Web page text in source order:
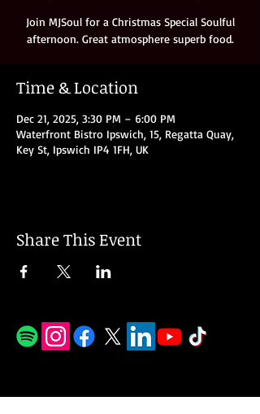
Join MJSoul for a Christmas Special Soulful
afternoon. Great atmosphere superb food.
Time & Location
Dec 21, 2025, 3:30 PM – 6:00 PM
Waterfront Bistro Ipswich, 15, Regatta Quay,
Key St, Ipswich IP4 1FH, UK
Share This Event